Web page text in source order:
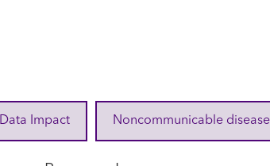
Data Impact Noncommunicable